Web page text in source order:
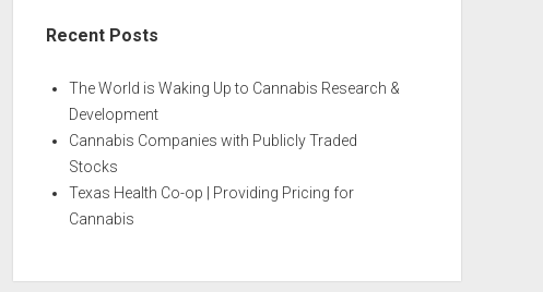
Recent Posts
The World is Waking Up to Cannabis Research &
Development
Cannabis Companies with Publicly Traded
Stocks
Texas Health Co-op | Providing Pricing for
Cannabis